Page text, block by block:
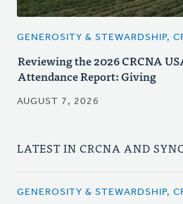
GENEROSITY & STEWARDSHIP,
Reviewing the 2026 CRCNA
Attendance Report: Giving
AUGUST 7, 2026
LATEST IN CRCNA AND
GENEROSITY & STEWARDSHIP,